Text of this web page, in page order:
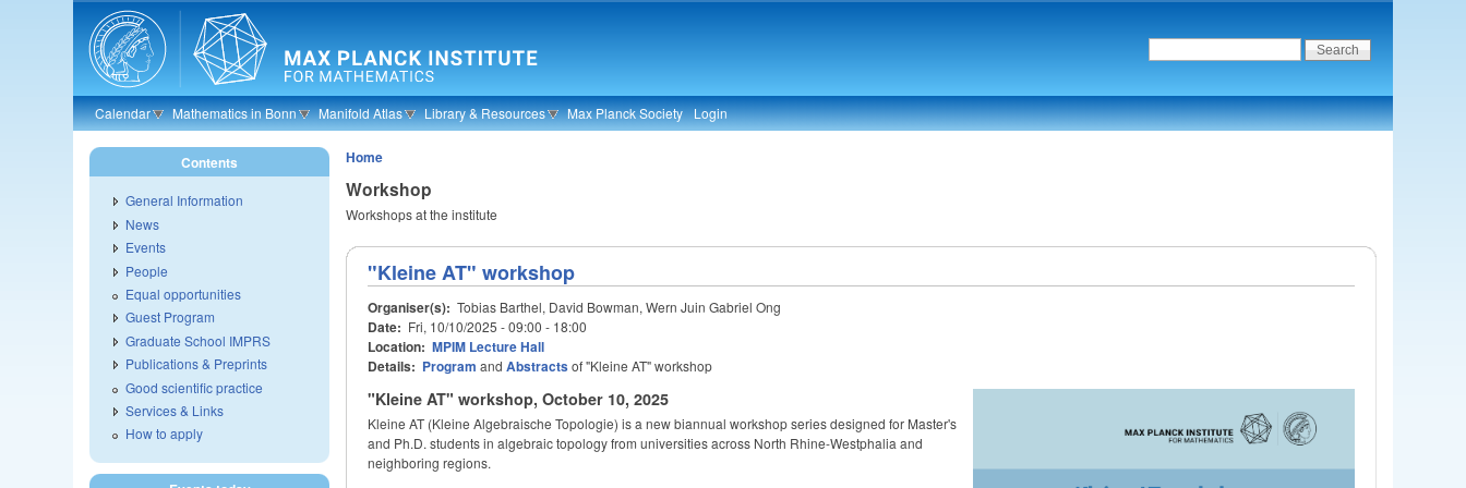
Calendar Mathematics in Bonn Manifold Atlas Library & Resources Max Planck Society Login
Home
Workshop
Workshops at the institute
"Kleine AT" workshop
Organiser(s): Tobias Barthel, David Bowman, Wern Juin Gabriel Ong
Date: Fri, 10/10/2025 -09:00 - 18:00
Location: MPIM Lecture Hall
Details: Program andAbstractsof "Kleine AT" workshop
"Kleine AT" workshop, October 10, 2025
Kleine AT (Kleine Algebraische Topologie) is a new biannual workshop series designed for Master's
and Ph.D. students in algebraic topology from universities across North Rhine-Westphalia and
neighboring regions.
Contents
General Information
News
Events
People
Equal opportunities
Guest Program
Graduate School IMPRS
Publications & Preprints
Good scientific practice
Services & Links
How to apply